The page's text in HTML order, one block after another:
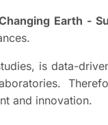
Earth -
is data-
and innovation.